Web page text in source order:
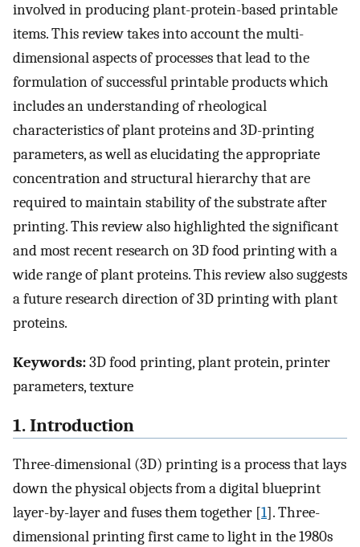
involved in producing plant-protein-based printable
items. This review takes into account the multi-
dimensional aspects of processes that lead to the
formulation of successful printable products which
includes an understanding of rheological
characteristics of plant proteins and 3D-printing
parameters, as well as elucidating the appropriate
concentration and structural hierarchy that are
required to maintain stability of the substrate after
printing. This review also highlighted the significant
and most recent research on 3D food printing with a
wide range of plant proteins. This review also suggests
a future research direction of 3D printing with plant
proteins.
Keywords:3D food printing, plant protein, printer
parameters, texture
1. Introduction
Three-dimensional (3D) printing is a process that lays
down the physical objects from a digital blueprint
layer-by-layer and fuses them together [1]. Three-
dimensional printing first came to light in the 1980s